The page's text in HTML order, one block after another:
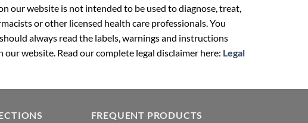
our website is not intended to be used to diagnose, treat,
or other licensed health care professionals. You
always read the labels, warnings and instructions
website. Read our complete legal disclaimer here: Legal
FREQUENT PRODUCTS